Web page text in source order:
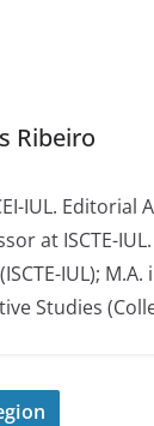
Ribeiro
IUL. Editorial
at ISCTE-
IUL);
Studies